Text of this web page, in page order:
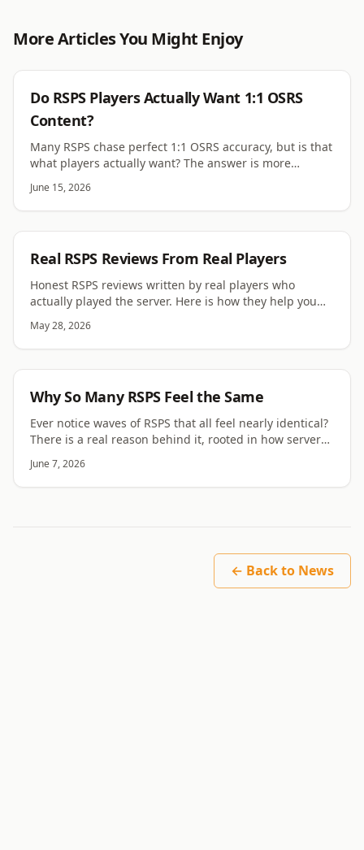
More Articles You Might Enjoy
Do RSPS Players Actually Want 1:1 OSRS
Content?
Many RSPS chase perfect 1:1 OSRS accuracy, but is that
what players actually want? The answer is more
June 15, 2026
Real RSPS Reviews From Real Players
Honest RSPS reviews written by real players who
actually played the server. Here is how they help you
May 28, 2026
Why So Many RSPS Feel the Same
Ever notice waves of RSPS that all feel nearly identical?
There is a real reason behind it, rooted in how server
June 7, 2026
← Back to News